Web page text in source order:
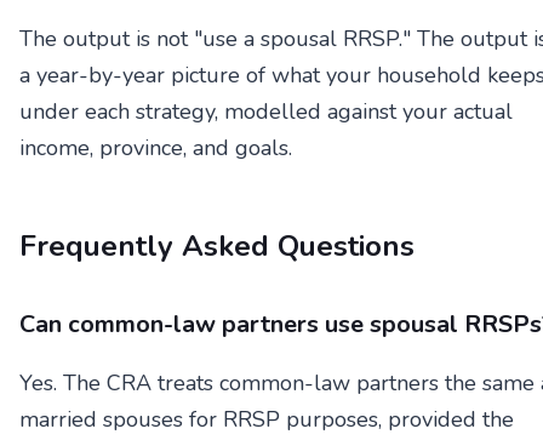
The output is not "use a spousal RRSP." The output
a year-by-year picture of what your household
under each strategy, modelled against your actual
income, province, and goals.
Frequently Asked Questions
Can common-law partners use spousal
Yes. The CRA treats common-law partners the same
married spouses for RRSP purposes, provided the